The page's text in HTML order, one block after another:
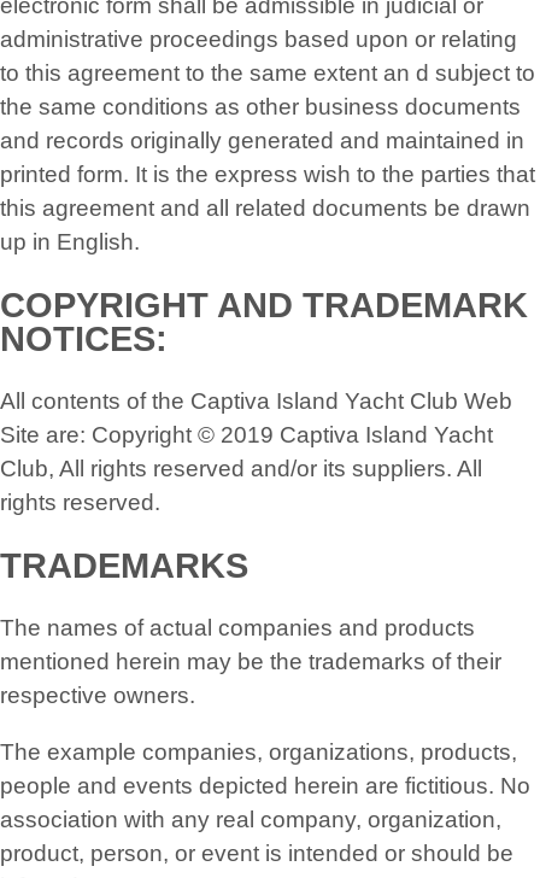
electronic form shall be admissible in judicial or
administrative proceedings based upon or relating
to this agreement to the same extent an d subject to
the same conditions as other business documents
and records originally generated and maintained in
printed form. It is the express wish to the parties that
this agreement and all related documents be drawn
up in English.
COPYRIGHT AND TRADEMARK
NOTICES:
All contents of the Captiva Island Yacht Club Web
Site are: Copyright © 2019 Captiva Island Yacht
Club, All rights reserved and/or its suppliers. All
rights reserved.
TRADEMARKS
The names of actual companies and products
mentioned herein may be the trademarks of their
respective owners.
The example companies, organizations, products,
people and events depicted herein are fictitious. No
association with any real company, organization,
product, person, or event is intended or should be